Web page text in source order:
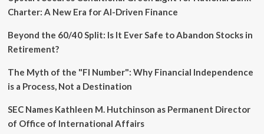
Charter: A New Era for AI-Driven Finance
Beyond the 60/40 Split: Is It Ever Safe to Abandon Stocks in
Retirement?
The Myth of the "FI Number": Why Financial Independence
is a Process, Not a Destination
SEC Names Kathleen M. Hutchinson as Permanent Director
of Office of International Affairs